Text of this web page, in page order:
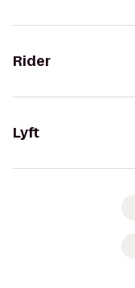
Rider
Lyft